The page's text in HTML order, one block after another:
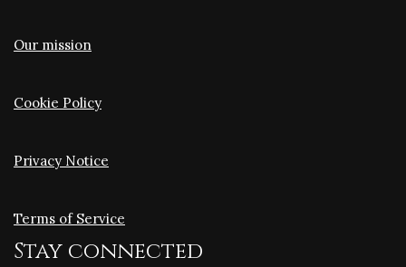
Our mission
Cookie Policy
Privacy Notice
Terms of Service
Stay connected